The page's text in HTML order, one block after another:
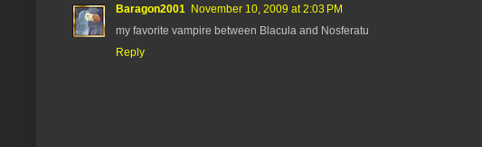
Baragon2001 November 10, 2009 at 2:03 PM
my favorite vampire between Blacula and Nosferatu
Reply